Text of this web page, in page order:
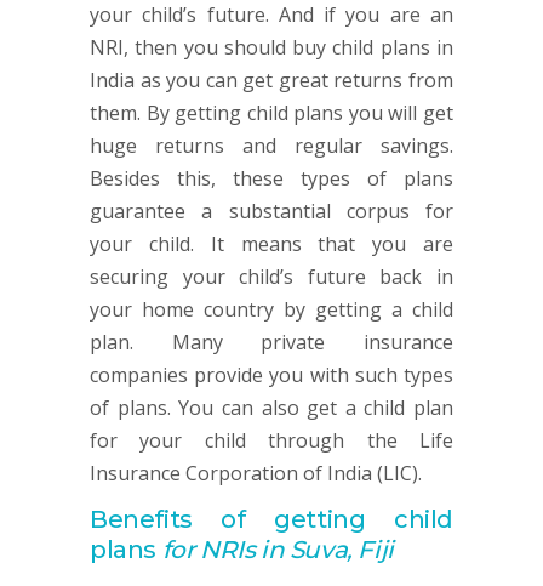
your child’s future. And if you are an
NRI, then you should buy child plans in
India as you can get great returns from
them. By getting child plans you will get
huge returns and regular savings.
Besides this, these types of plans
guarantee a substantial corpus for
your child. It means that you are
securing your child’s future back in
your home country by getting a child
plan. Many private insurance
companies provide you with such types
of plans. You can also get a child plan
for your child through the Life
Insurance Corporation of India (LIC).
Benefits of getting child
plans for NRIs in Suva, Fiji